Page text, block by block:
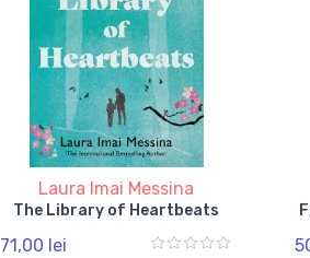
Laura Imai Messina
The Library of Heartbeats
71,00 lei